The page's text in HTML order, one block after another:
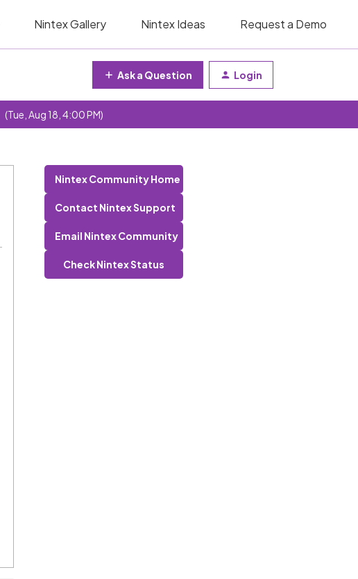
Nintex Gallery Nintex Ideas Request a Demo
Ask a Question Login
(Tue, Aug 18, 4:00 PM)
Nintex Community Home
Contact Nintex Support
Email Nintex Community
Check Nintex Status